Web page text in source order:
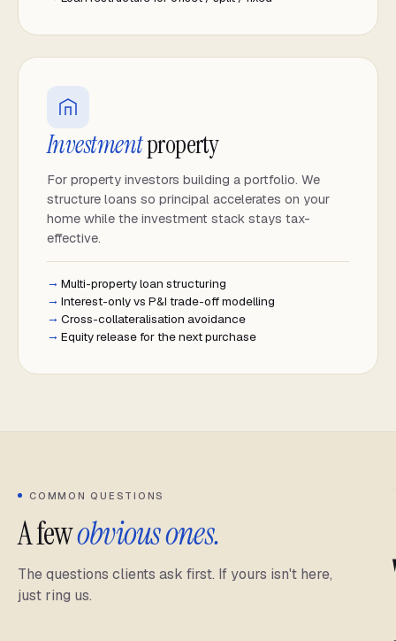
Investmentproperty
For property investors building a portfolio. We
structure loans so principal accelerates on your
home while the investment stack stays tax-
effective.
Multi-property loan structuring
Interest-only vs P&I trade-off modelling
Cross-collateralisation avoidance
Equity release for the next purchase
COMMON QUESTIONS
A fewobvious ones.
The questions clients ask first. If yours isn't here,
just ring us.